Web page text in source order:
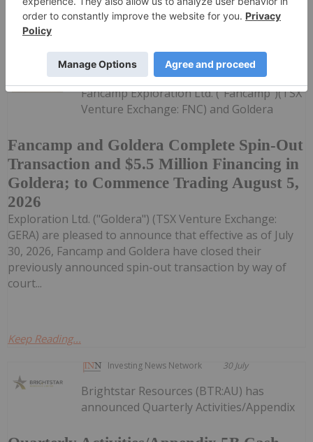
Keep Reading...
Investing News Network 30 July
Fancamp and Goldera Complete Spin-Out
Transaction and $5.5 Million Financing in
Goldera; to Commence Trading August 5,
2026
Fancamp Exploration Ltd. ("Fancamp")(TSX
Venture Exchange: FNC) and Goldera
Exploration Ltd. ("Goldera") (TSX Venture Exchange:
GERA) are pleased to announce that effective as of July
30, 2026, Fancamp and Goldera have closed their
previously announced spin-out transaction by way of
court...
Keep Reading...
Investing News Network 30 July
Brightstar Resources (BTR:AU) has
announced Quarterly Activities/Appendix